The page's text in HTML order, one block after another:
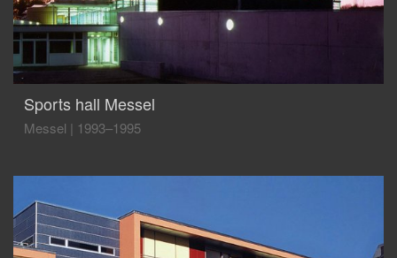
Sports hall Messel
Messel | 1993–1995